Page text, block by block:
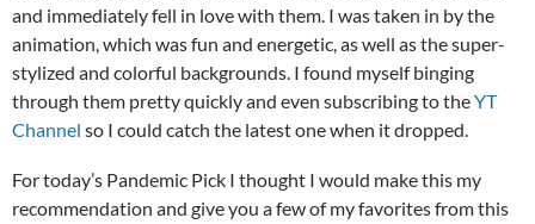
and immediately fell in love with them. I was taken in by the
animation, which was fun and energetic, as well as the super-
stylized and colorful backgrounds. I found myself binging
through them pretty quickly and even subscribing to theYT
Channel so I could catch the latest one when it dropped.
For today’s Pandemic Pick I thought I would make this my
recommendation and give you a few of my favorites from this